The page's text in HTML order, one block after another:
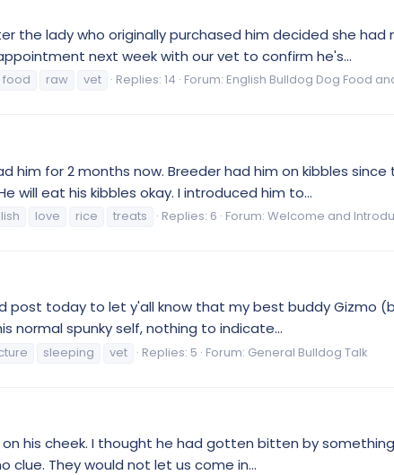
the lady who originally purchased him decided she had
next week with our vet to confirm he's...
food raw vet Replies: 14 Forum: English Bulldog Dog Food
him for 2 months now. Breeder had him on kibbles
will eat his kibbles okay. I introduced him to...
love rice treats Replies: 6 Forum: Welcome and
post today to let y'all know that my best buddy Gizmo
normal spunky self, nothing to indicate...
sleeping vet Replies: 5 Forum: General Bulldog Talk
his cheek. I thought he had gotten bitten by
clue. They would not let us come in...